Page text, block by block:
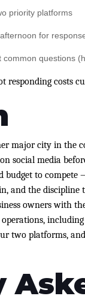
priority platforms
for
questions
responding costs
major city in the
social media
budget to
and the discipline
owners with
two platforms,